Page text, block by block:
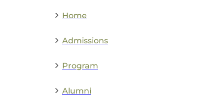
Home
Admissions
Program
Alumni